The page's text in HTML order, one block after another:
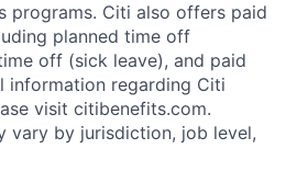
programs. Citi also offers paid
planned time off
off (sick leave), and paid
information regarding Citi
visit citibenefits.com.
vary by jurisdiction, job level,